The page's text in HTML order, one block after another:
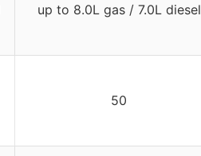
up to 8.0L gas / 7.0L diesel
50